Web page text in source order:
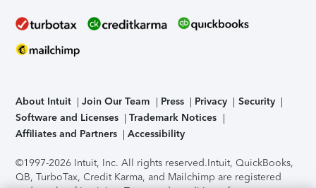
About Intuit Join Our Team Press Privacy
Security
Software and Licenses
Trademark Notices
Affiliates and Partners
Accessibility
©1997-2026 Intuit, Inc. All rights reserved.Intuit, QuickBooks,
QB, TurboTax, Credit Karma, and Mailchimp are registered